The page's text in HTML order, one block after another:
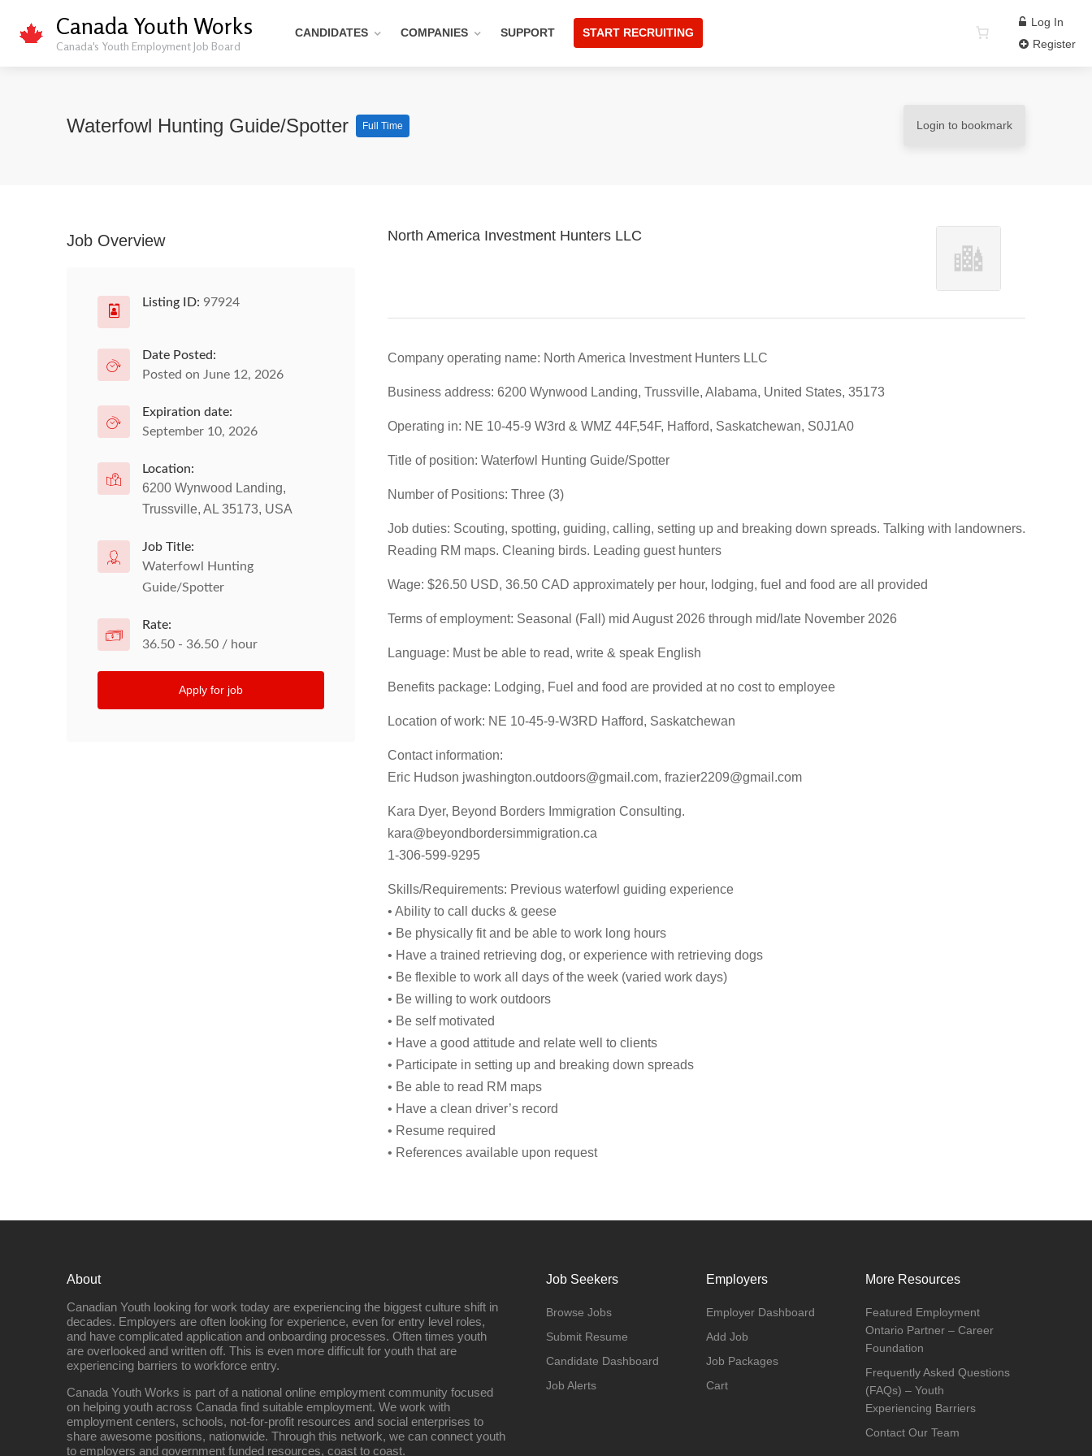
Canada Youth Works
Canada's Youth Employment Job Board
CANDIDATES COMPANIES SUPPORT START RECRUITING
Log In
Register
Waterfowl Hunting Guide/Spotter Full Time Login to bookmark
North America Investment Hunters LLC
Company operating name: North America Investment Hunters LLC
Business address: 6200 Wynwood Landing, Trussville, Alabama, United States, 35173
Operating in: NE 10-45-9 W3rd & WMZ 44F,54F, Hafford, Saskatchewan, S0J1A0
Title of position: Waterfowl Hunting Guide/Spotter
Number of Positions: Three (3)
Job duties: Scouting, spotting, guiding, calling, setting up and breaking down spreads. Talking with landowners.
Reading RM maps. Cleaning birds. Leading guest hunters
Wage: $26.50 USD, 36.50 CAD approximately per hour, lodging, fuel and food are all provided
Terms of employment: Seasonal (Fall) mid August 2026 through mid/late November 2026
Language: Must be able to read, write & speak English
Benefits package: Lodging, Fuel and food are provided at no cost to employee
Location of work: NE 10-45-9-W3RD Hafford, Saskatchewan
Contact information:
Eric Hudson jwashington.outdoors@gmail.com, frazier2209@gmail.com
Kara Dyer, Beyond Borders Immigration Consulting.
kara@beyondbordersimmigration.ca
1-306-599-9295
Skills/Requirements: Previous waterfowl guiding experience
• Ability to call ducks & geese
• Be physically fit and be able to work long hours
• Have a trained retrieving dog, or experience with retrieving dogs
• Be flexible to work all days of the week (varied work days)
• Be willing to work outdoors
• Be self motivated
• Have a good attitude and relate well to clients
• Participate in setting up and breaking down spreads
• Be able to read RM maps
• Have a clean driver’s record
• Resume required
• References available upon request
Job Overview
Listing ID: 97924
Date Posted:
Posted on June 12, 2026
Expiration date:
September 10, 2026
Location:
6200 Wynwood Landing,
Trussville, AL 35173, USA
Job Title:
Waterfowl Hunting
Guide/Spotter
Rate:
36.50 - 36.50 / hour
Apply for job
About
Canadian Youth looking for work today are experiencing the biggest culture shift in
decades. Employers are often looking for experience, even for entry level roles,
and have complicated application and onboarding processes. Often times youth
are overlooked and written off. This is even more difficult for youth that are
experiencing barriers to workforce entry.
Canada Youth Works is part of a national online employment community focused
on helping youth across Canada find suitable employment. We work with
employment centers, schools, not-for-profit resources and social enterprises to
share awesome positions, nationwide. Through this network, we can connect youth
to employers and government funded resources, coast to coast.
Job Seekers
Browse Jobs
Submit Resume
Candidate Dashboard
Job Alerts
Employers
Employer Dashboard
Add Job
Job Packages
Cart
More Resources
Featured Employment
Ontario Partner – Career
Foundation
Frequently Asked Questions
(FAQs) – Youth
Experiencing Barriers
Contact Our Team